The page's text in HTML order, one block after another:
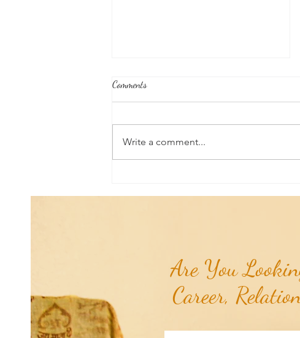
Comments
Write a comment...
Are You
Career,